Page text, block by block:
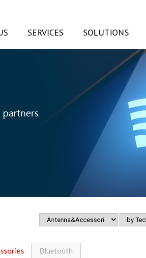
SERVICES SOLUTIONS
Bluetooth